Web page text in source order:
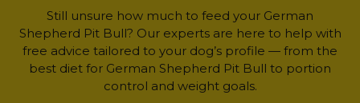
Still unsure how much to feed your German
Shepherd Pit Bull? Our experts are here to help with
free advice tailored to your dog’s profile — from the
best diet for German Shepherd Pit Bull to portion
control and weight goals.